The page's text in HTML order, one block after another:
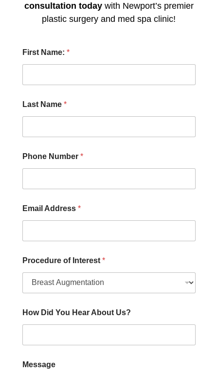
consultation todaywith Newport’s premier
plastic surgery and med spa clinic!
First Name: *
Last Name *
i
d
s
t
P
o
ePhone Number *
Email Address *
Procedure of Interest *
How Did You Hear About Us?
Message